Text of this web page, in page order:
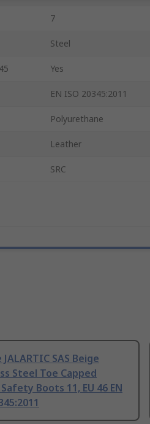
7
Steel
Yes
EN ISO 20345:2011
Polyurethane
Leather
SRC
SAS Beige
Steel Toe Capped
Boots 11, EU 46 EN